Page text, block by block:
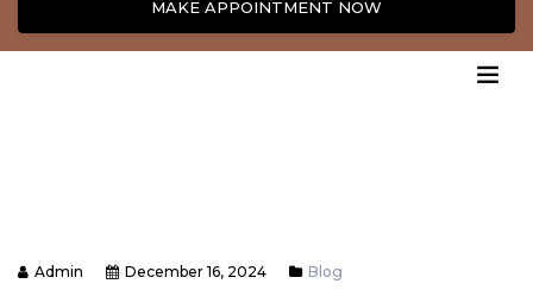
MAKE APPOINTMENT NOW
Admin December 16, 2024 Blog